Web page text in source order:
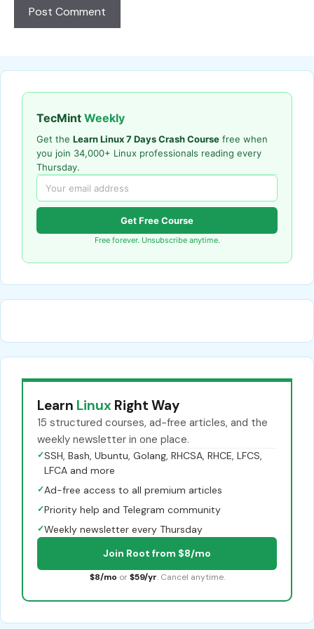
TecMint Weekly
Get the Learn Linux 7 Days Crash Course free when
you join 34,000+ Linux professionals reading every
Thursday.
Get Free Course
Free forever. Unsubscribe anytime.
Learn Linux Right Way
15 structured courses, ad-free articles, and the
weekly newsletter in one place.
✓SSH, Bash, Ubuntu, Golang, RHCSA, RHCE, LFCS,
LFCA and more
✓Ad-free access to all premium articles
✓Priority help and Telegram community
✓Weekly newsletter every Thursday
Join Root from $8/mo
$8/mo or $59/yr. Cancel anytime.